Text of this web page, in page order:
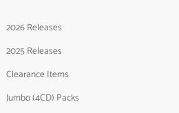
2026 Releases
2025 Releases
Clearance Items
Jumbo (4CD) Packs